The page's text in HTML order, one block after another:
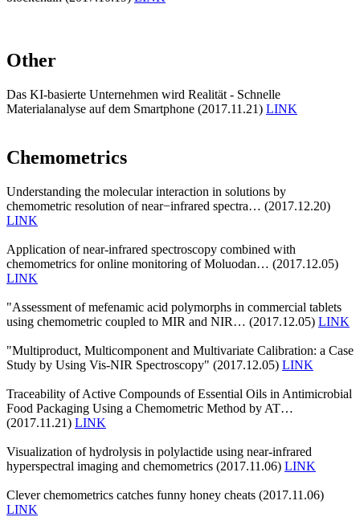
Other
Das KI-basierte Unternehmen wird Realität - Schnelle
Materialanalyse auf dem Smartphone (2017.11.21) LINK
Chemometrics
Understanding the molecular interaction in solutions by
chemometric resolution of near−infrared spectra… (2017.12.20)
LINK
Application of near-infrared spectroscopy combined with
chemometrics for online monitoring of Moluodan… (2017.12.05)
LINK
"Assessment of mefenamic acid polymorphs in commercial tablets
using chemometric coupled to MIR and NIR… (2017.12.05) LINK
"Multiproduct, Multicomponent and Multivariate Calibration: a Case
Study by Using Vis-NIR Spectroscopy" (2017.12.05) LINK
Traceability of Active Compounds of Essential Oils in Antimicrobial
Food Packaging Using a Chemometric Method by AT…
(2017.11.21) LINK
Visualization of hydrolysis in polylactide using near-infrared
hyperspectral imaging and chemometrics (2017.11.06) LINK
Clever chemometrics catches funny honey cheats (2017.11.06)
LINK